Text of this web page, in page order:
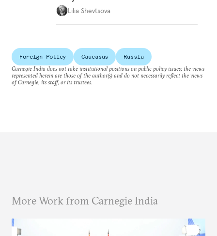
Lilia Shevtsova
Foreign Policy Caucasus
Russia
Carnegie India does not take institutional positions on public policy issues; the views
represented herein are those of the author(s) and do not necessarily reflect the views
of Carnegie, its staff, or its trustees.
More Work from Carnegie India